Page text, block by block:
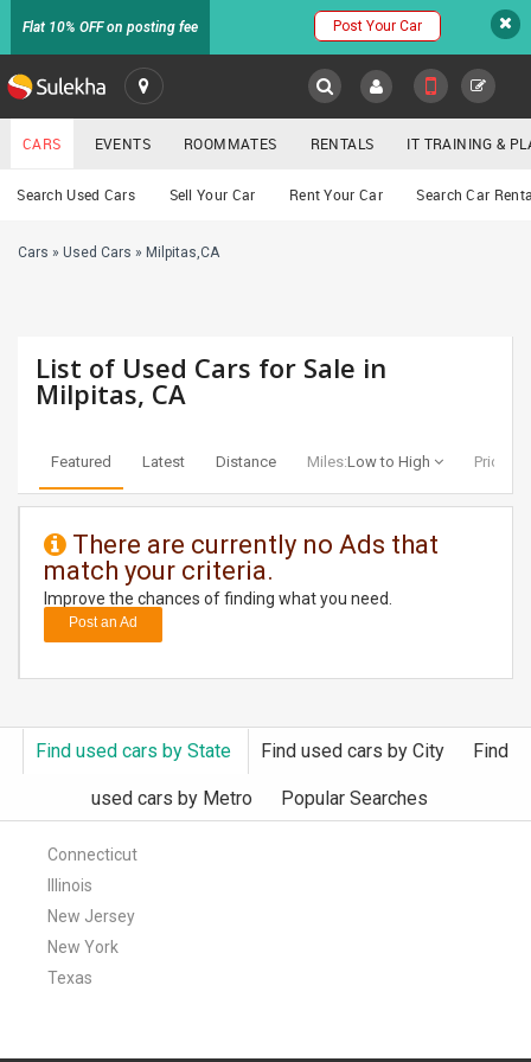
Flat 10% OFF on posting fee Post Your Car
SULEKHA
LOCATION
EVENTS
RENTALS
TRAINING
DAY
CARE
CARS
CLASSIFIEDS
TRAVEL
Cars
CARS EVENTS ROOMMATES RENTALS IT TRAINING &
Search Used Cars Sell Your Car Rent Your Car Search Car
Cars » Used Cars » Milpitas,CA
List of Used Cars for Sale in
Milpitas, CA
Featured Latest Distance Miles:Low to High Price:
There are currently no Ads that
match your criteria.
Improve the chances of finding what you need.
Post an Ad
Find used cars by State Find used cars by City Find
used cars by Metro Popular Searches
Connecticut
Illinois
New Jersey
New York
Texas